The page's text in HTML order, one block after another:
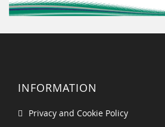
INFORMATION
Privacy and Cookie Policy